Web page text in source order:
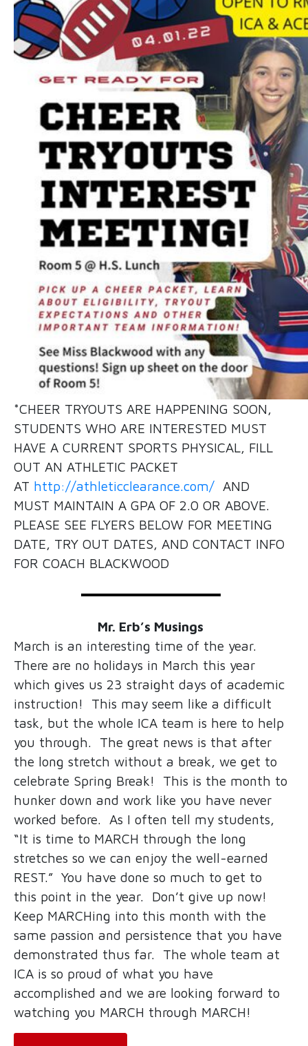
*CHEER TRYOUTS ARE HAPPENING SOON,
STUDENTS WHO ARE INTERESTED MUST
HAVE A CURRENT SPORTS PHYSICAL, FILL
OUT AN ATHLETIC PACKET
AT http://athleticclearance.com/ AND
MUST MAINTAIN A GPA OF 2.0 OR ABOVE.
PLEASE SEE FLYERS BELOW FOR MEETING
DATE, TRY OUT DATES, AND CONTACT INFO
FOR COACH BLACKWOOD
Mr. Erb’s Musings
March is an interesting time of the year.
There are no holidays in March this year
which gives us 23 straight days of academic
instruction! This may seem like a difficult
task, but the whole ICA team is here to help
you through. The great news is that after
the long stretch without a break, we get to
celebrate Spring Break! This is the month to
hunker down and work like you have never
worked before. As I often tell my students,
“It is time to MARCH through the long
stretches so we can enjoy the well-earned
REST.” You have done so much to get to
this point in the year. Don’t give up now!
Keep MARCHing into this month with the
same passion and persistence that you have
demonstrated thus far. The whole team at
ICA is so proud of what you have
accomplished and we are looking forward to
watching you MARCH through MARCH!